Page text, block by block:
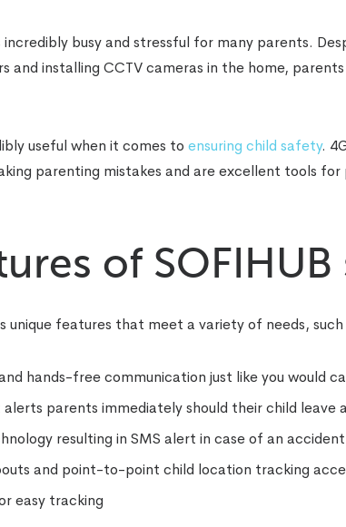
incredibly busy and stressful for many parents.
and installing CCTV cameras in the home,
useful when it comes to ensuring child safety.
parenting mistakes and are excellent tools
of
unique features that meet a variety of needs, such
hands-free communication just like you would
parents immediately should their child leave
resulting in SMS alert in case of an accident
and point-to-point child location tracking
easy tracking